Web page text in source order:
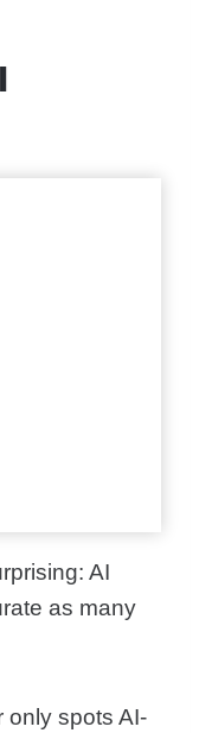
AI
as many
only spots AI-